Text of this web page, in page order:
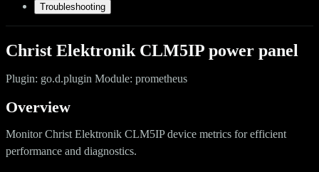
Troubleshooting
Christ Elektronik CLM5IP power panel
Plugin: go.d.plugin Module: prometheus
Overview
Monitor Christ Elektronik CLM5IP device metrics for efficient
performance and diagnostics.